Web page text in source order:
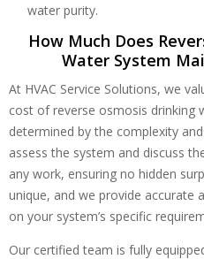
water purity.
How Much Does
Water System
At HVAC Service Solutions, we
cost of reverse osmosis drinking
determined by the complexity
assess the system and discuss
any work, ensuring no hidden
unique, and we provide accurate
on your system’s specific
Our certified team is fully